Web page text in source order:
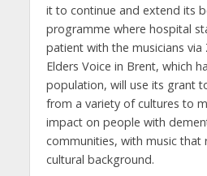
it to continue and extend its
programme where hospital
patient with the musicians
Elders Voice in Brent, which
population, will use its grant
from a variety of cultures to
impact on people with
communities, with music that
cultural background.